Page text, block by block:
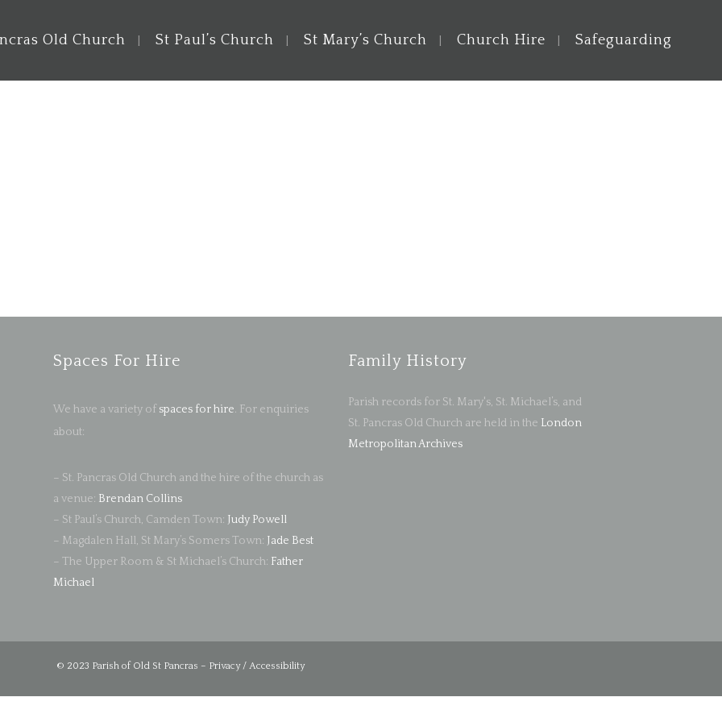
Old Church St Paul’s Church St Mary’s Church Church Hire Safeguarding
Spaces For Hire
We have a variety of spaces for hire. For enquiries
about:
– St. Pancras Old Church and the hire of the church as
a venue: Brendan Collins
– St Paul’s Church, Camden Town: Judy Powell
– Magdalen Hall, St Mary’s Somers Town: Jade Best
– The Upper Room & St Michael’s Church: Father
Michael
Family History
Parish records for St. Mary's, St. Michael’s, and
St. Pancras Old Church are held in the London
Metropolitan Archives
© 2023 Parish of Old St Pancras – Privacy / Accessibility